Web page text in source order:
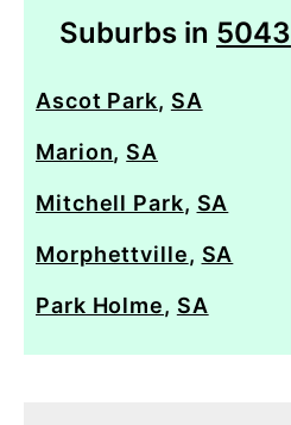
Suburbs in 5043
Ascot Park, SA
Marion, SA
Mitchell Park, SA
Morphettville, SA
Park Holme, SA